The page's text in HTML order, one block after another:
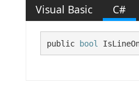
Visual Basic C#
public bool